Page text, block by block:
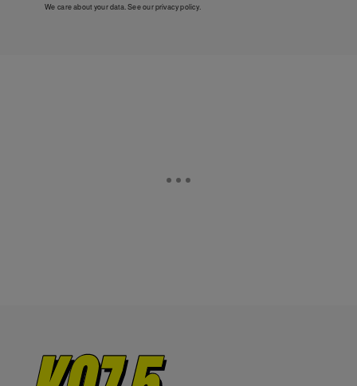
We care about your data. See ourprivacy policy.